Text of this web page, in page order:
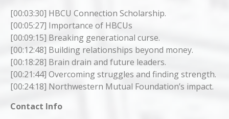
[00:03:30] HBCU Connection Scholarship.
[00:05:27] Importance of HBCUs
[00:09:15] Breaking generational curse.
[00:12:48] Building relationships beyond money.
[00:18:28] Brain drain and future leaders.
[00:21:44] Overcoming struggles and finding strength.
[00:24:18] Northwestern Mutual Foundation’s impact.
Contact Info